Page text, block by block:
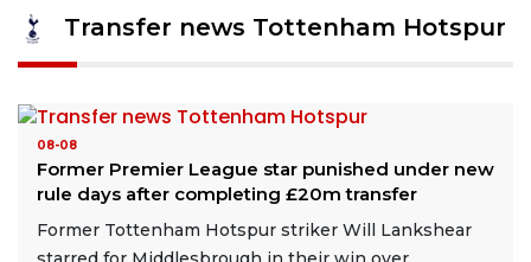
Transfer news Tottenham Hotspur
08-08
Former Premier League star punished under new
rule days after completing £20m transfer
Former Tottenham Hotspur striker Will Lankshear